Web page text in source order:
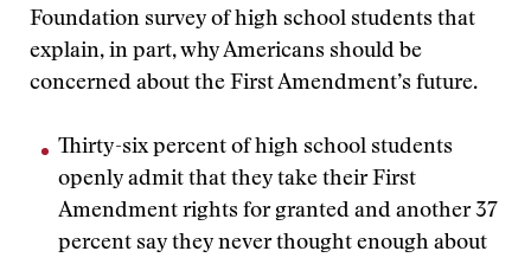
Foundation survey of high school students that
explain, in part, why Americans should be
concerned about the First Amendment’s future.
Thirty-six percent of high school students
openly admit that they take their First
Amendment rights for granted and another 37
percent say they never thought enough about